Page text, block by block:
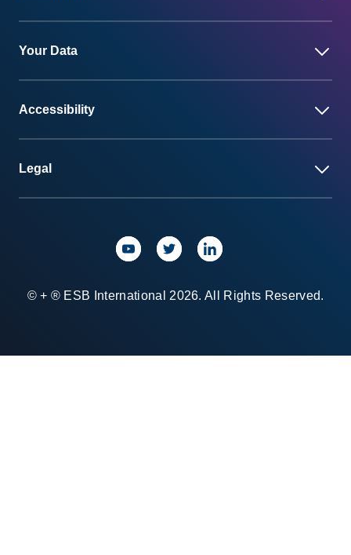
Your Data
Accessibility
Legal
© + ® ESB International 2026. All Rights Reserved.